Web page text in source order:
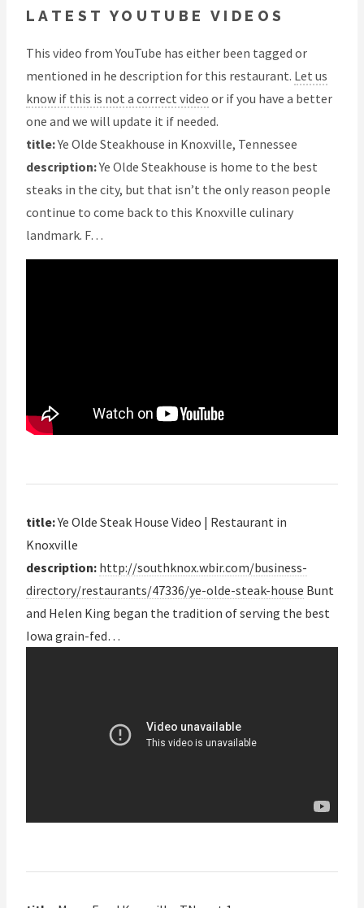
LATEST YOUTUBE VIDEOS
This video from YouTube has either been tagged or
mentioned in he description for this restaurant. Let us
know if this is not a correct video or if you have a better
one and we will update it if needed.
title:Ye Olde Steakhouse in Knoxville, Tennessee
description:Ye Olde Steakhouse is home to the best
steaks in the city, but that isn’t the only reason people
continue to come back to this Knoxville culinary
landmark. F…
title:Ye Olde Steak House Video | Restaurant in
Knoxville
description: http://southknox.wbir.com/business-
directory/restaurants/47336/ye-olde-steak-house Bunt
and Helen King began the tradition of serving the best
Iowa grain-fed…